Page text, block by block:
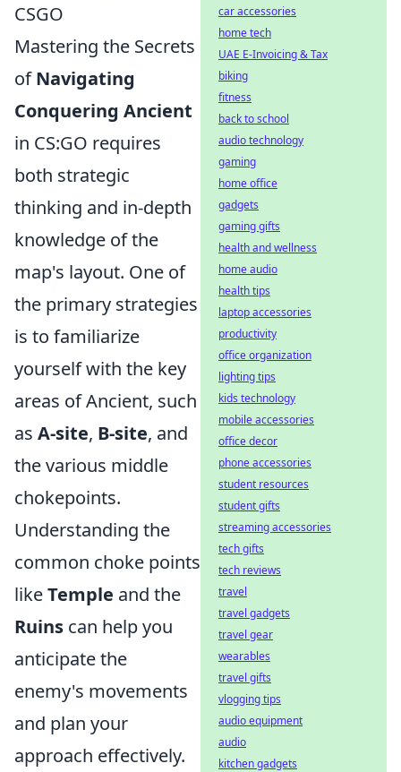
CSGO
Mastering the Secrets
ofNavigating
Conquering Ancient
in CS:GO requires
both strategic
thinking and in-depth
knowledge of the
map's layout. One of
the primary strategies
is to familiarize
yourself with the key
areas of Ancient, such
as A-site, B-site, and
the various middle
chokepoints.
Understanding the
common choke points
likeTemple and the
Ruins can help you
anticipate the
enemy's movements
and plan your
approach effectively.
car accessories
home tech
UAE E-Invoicing & Tax
biking
fitness
back to school
audio technology
gaming
home office
gadgets
gaming gifts
health and wellness
home audio
health tips
laptop accessories
productivity
office organization
lighting tips
kids technology
mobile accessories
office decor
phone accessories
student resources
student gifts
streaming accessories
tech gifts
tech reviews
travel
travel gadgets
travel gear
wearables
travel gifts
vlogging tips
audio equipment
audio
kitchen gadgets